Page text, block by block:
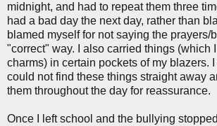
midnight, and had to repeat them three
had a bad day the next day, rather than
blamed myself for not saying the prayers/
"correct" way. I also carried things (which
charms) in certain pockets of my blazers. I
could not find these things straight away
them throughout the day for reassurance.
Once I left school and the bullying